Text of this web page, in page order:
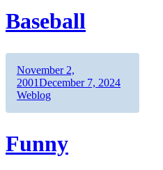
Baseball
Author
Posted
on
November 2,
2001December 7, 2024Categories
Weblog
Funny